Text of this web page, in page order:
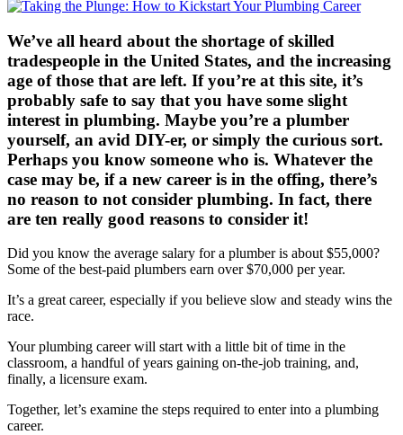
We’ve all heard about the shortage of skilled
tradespeople in the United States, and the increasing
age of those that are left. If you’re at this site, it’s
probably safe to say that you have some slight
interest in plumbing. Maybe you’re a plumber
yourself, an avid DIY-er, or simply the curious sort.
Perhaps you know someone who is. Whatever the
case may be, if a new career is in the offing, there’s
no reason to not consider plumbing. In fact, there
are ten really good reasons to consider it!
Did you know the average salary for a plumber is about $55,000?
Some of the best-paid plumbers earn over $70,000 per year.
It’s a great career, especially if you believe slow and steady wins the
race.
Your plumbing career will start with a little bit of time in the
classroom, a handful of years gaining on-the-job training, and,
finally, a licensure exam.
Together, let’s examine the steps required to enter into a plumbing
career.